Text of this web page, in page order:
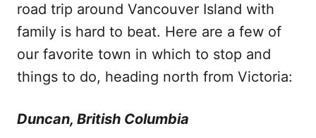
road trip around Vancouver Island with
family is hard to beat. Here are a few of
our favorite town in which to stop and
things to do, heading north from Victoria:
Duncan, British Columbia